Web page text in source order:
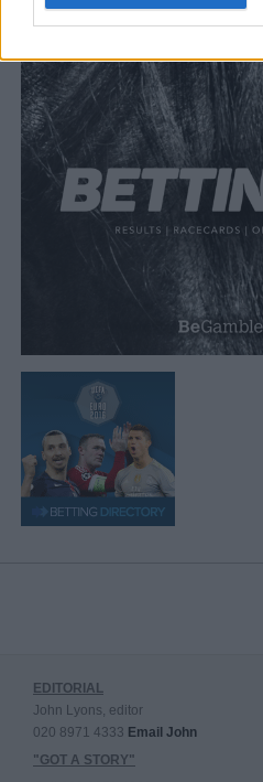
EDITORIAL
John Lyons, editor
020 8971 4333 Email John
"GOT A STORY"